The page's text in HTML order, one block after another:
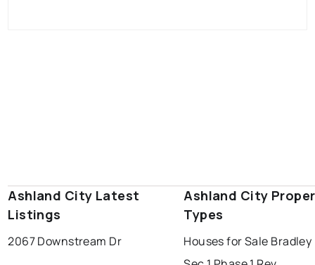
Ashland City Latest
Listings
2067 Downstream Dr
Ashland City
Types
Houses for Sale Bradley